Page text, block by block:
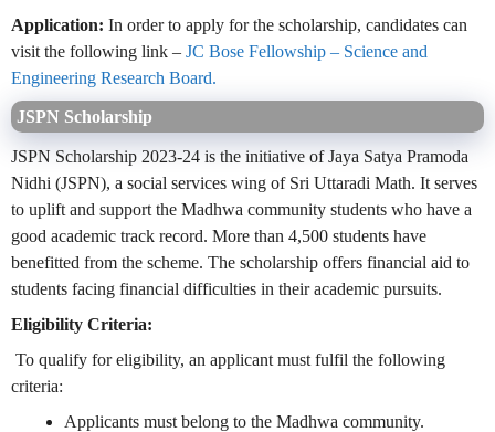
Application: In order to apply for the scholarship, candidates can
visit the following link – JC Bose Fellowship – Science and
Engineering Research Board.
JSPN Scholarship
JSPN Scholarship 2023-24 is the initiative of Jaya Satya Pramoda
Nidhi (JSPN), a social services wing of Sri Uttaradi Math. It serves
to uplift and support the Madhwa community students who have a
good academic track record. More than 4,500 students have
benefitted from the scheme. The scholarship offers financial aid to
students facing financial difficulties in their academic pursuits.
Eligibility Criteria:
To qualify for eligibility, an applicant must fulfil the following
criteria:
Applicants must belong to the Madhwa community.